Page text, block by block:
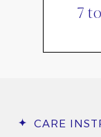
7
CARE